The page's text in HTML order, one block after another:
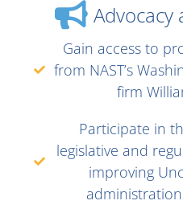
Advocacy
Gain access to
from NAST’s
firm
Participate in
legislative and
improving